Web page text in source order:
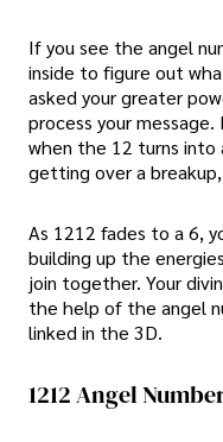
If you see the angel
inside to figure out
asked your greater
process your
when the 12 turns
getting over a
As 1212 fades to a 6,
building up the
join together. Your
the help of the angel
linked in the 3D.
1212 Angel